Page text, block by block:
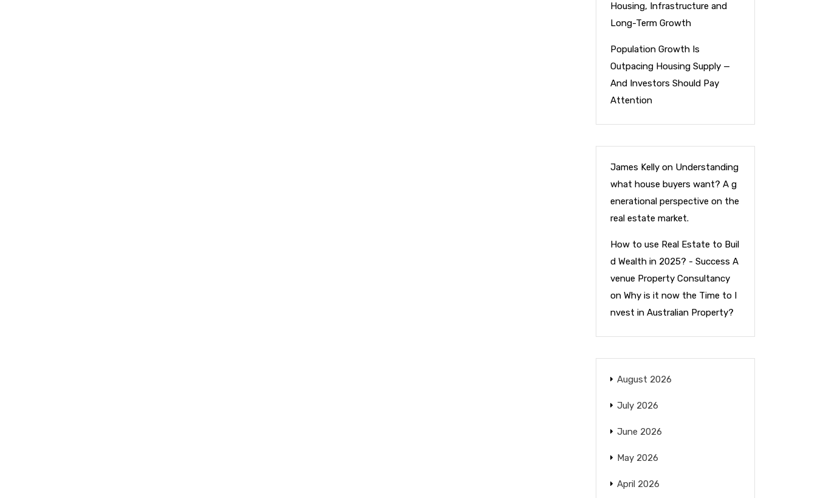
Housing, Infrastructure and
Long-Term Growth
Population Growth Is
Outpacing Housing Supply —
And Investors Should Pay
Attention
James Kellyon Understanding
what house buyers want? A g
enerational perspective on the
real estate market.
How to use Real Estate to Buil
d Wealth in 2025? - Success A
venue Property Consultancy
on Why is it now the Time to I
nvest in Australian Property?
August 2026
July 2026
June 2026
May 2026
April 2026